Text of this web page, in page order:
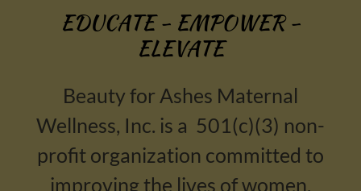
EDUCATE - EMPOWER -
ELEVATE
Beauty for Ashes Maternal
Wellness, Inc. is a 501(c)(3) non-
profit organization committed to
improving the lives of women,